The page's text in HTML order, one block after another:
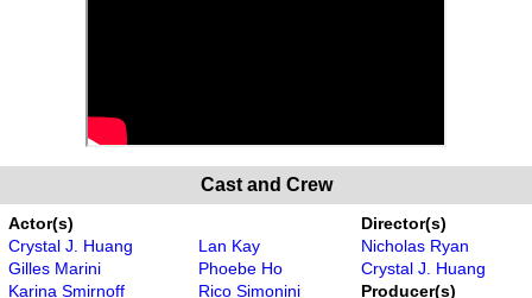
Cast and Crew
Actor(s)
Crystal J. Huang
Gilles Marini
Karina Smirnoff
Lan Kay
Phoebe Ho
Rico Simonini
Director(s)
Nicholas Ryan
Crystal J. Huang
Producer(s)